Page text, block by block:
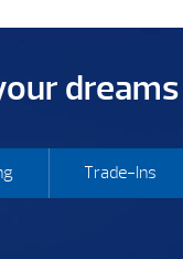
dreams
Trade-Ins